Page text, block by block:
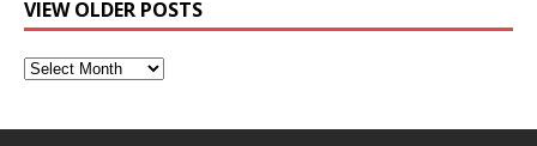
VIEW OLDER POSTS
View